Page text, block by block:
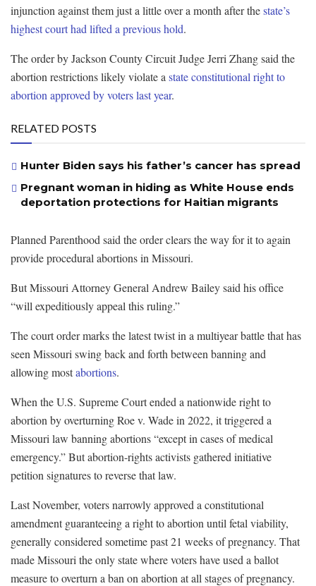
injunction against them just a little over a month after thestate’s
highest court had lifted a previous hold.
The order by Jackson County Circuit Judge Jerri Zhang said the
abortion restrictions likely violate a state constitutional right to
abortion approved by voters last year.
RELATED POSTS
Hunter Biden says his father’s cancer has spread
Pregnant woman in hiding as White House ends
deportation protections for Haitian migrants
Planned Parenthood said the order clears the way for it to again
provide procedural abortions in Missouri.
But Missouri Attorney General Andrew Bailey said his office
“will expeditiously appeal this ruling.”
The court order marks the latest twist in a multiyear battle that has
seen Missouri swing back and forth between banning and
allowing mostabortions.
When the U.S. Supreme Court ended a nationwide right to
abortion by overturning Roe v. Wade in 2022, it triggered a
Missouri law banning abortions “except in cases of medical
emergency.” But abortion-rights activists gathered initiative
petition signatures to reverse that law.
Last November, voters narrowly approved a constitutional
amendment guaranteeing a right to abortion until fetal viability,
generally considered sometime past 21 weeks of pregnancy. That
made Missouri the only state where voters have used a ballot
measure to overturn a ban on abortion at all stages of pregnancy.